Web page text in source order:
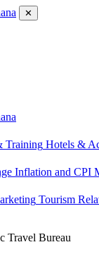
✕
Training Hotels &
Inflation and CPI
Tourism
Travel Bureau